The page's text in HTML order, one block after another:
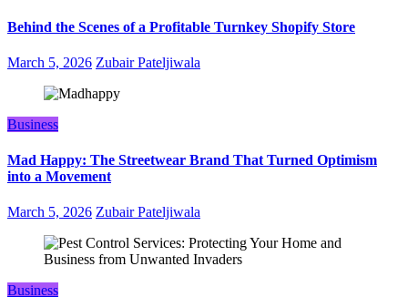
Behind the Scenes of a Profitable Turnkey Shopify Store
March 5, 2026 Zubair Pateljiwala
Business
Mad Happy: The Streetwear Brand That Turned Optimism
into a Movement
March 5, 2026 Zubair Pateljiwala
Business